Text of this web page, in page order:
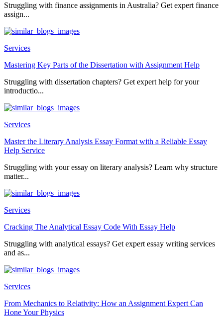
Struggling with finance assignments in Australia? Get expert finance
assign...
Services
Mastering Key Parts of the Dissertation with Assignment Help
Struggling with dissertation chapters? Get expert help for your
introductio...
Services
Master the Literary Analysis Essay Format with a Reliable Essay
Help Service
Struggling with your essay on literary analysis? Learn why structure
matter...
Services
Cracking The Analytical Essay Code With Essay Help
Struggling with analytical essays? Get expert essay writing services
and as...
Services
From Mechanics to Relativity: How an Assignment Expert Can
Hone Your Physics